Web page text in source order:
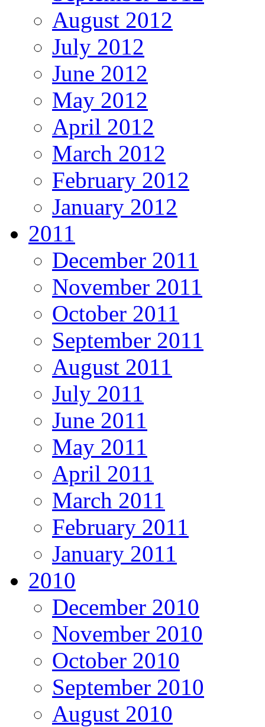
August 2012
July 2012
June 2012
May 2012
April 2012
March 2012
February 2012
January 2012
2011
December 2011
November 2011
October 2011
September 2011
August 2011
July 2011
June 2011
May 2011
April 2011
March 2011
February 2011
January 2011
2010
December 2010
November 2010
October 2010
September 2010
August 2010